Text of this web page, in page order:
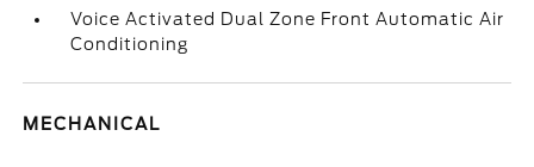
Voice Activated Dual Zone Front Automatic Air
Conditioning
MECHANICAL